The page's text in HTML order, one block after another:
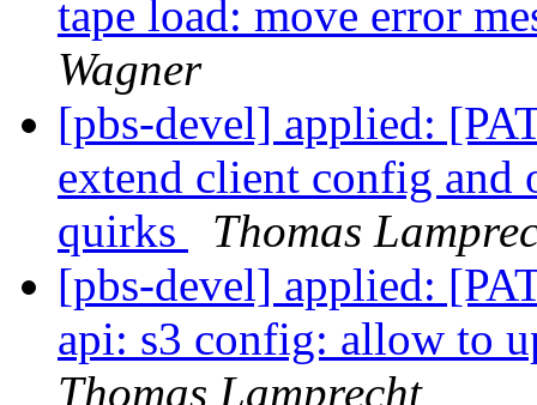
tape load: move error
Wagner
[pbs-devel] applied:
extend client config
quirks
Thomas
[pbs-devel] applied:
api: s3 config: allow to
Thomas Lamprecht